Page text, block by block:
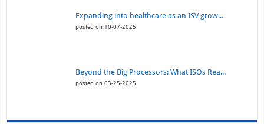
Expanding into healthcare as an ISV grow...
posted on 10-07-2025
Beyond the Big Processors: What ISOs Rea...
posted on 03-25-2025